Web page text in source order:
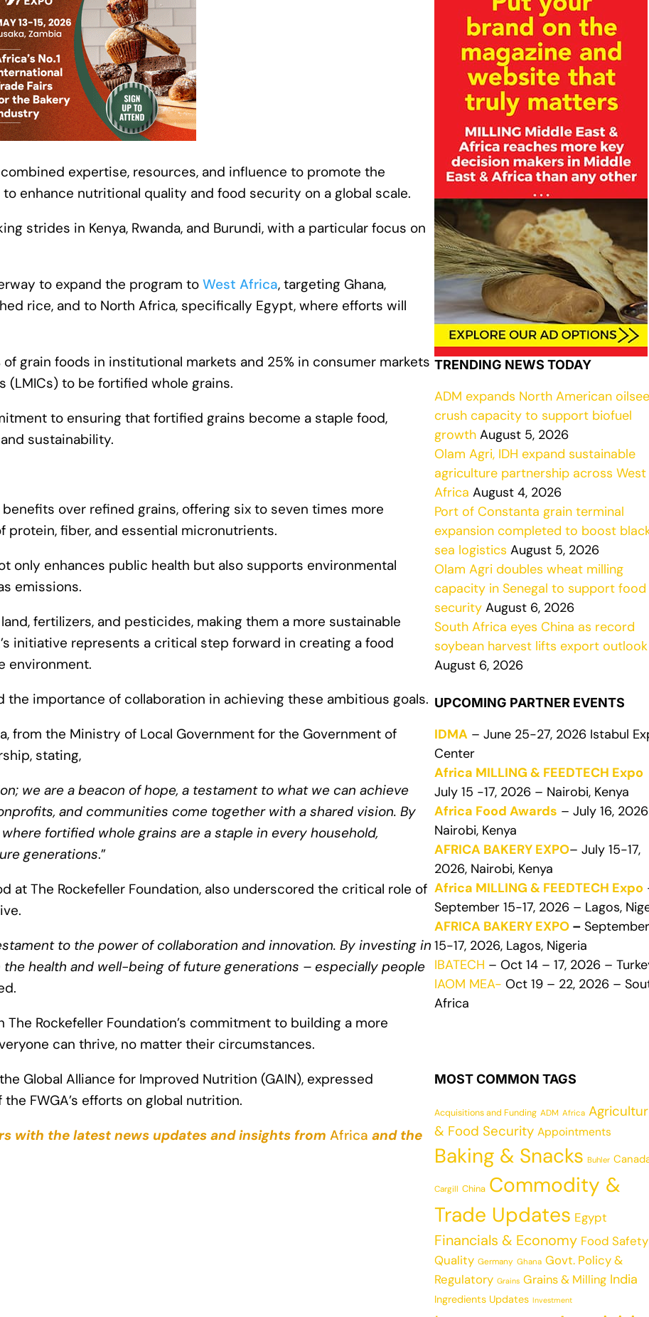
expertise, resources, and influence to promote the
enhance nutritional quality and food security on a global scale.
strides in Kenya, Rwanda, and Burundi, with a particular focus on
to expand the program to West Africa, targeting Ghana,
rice, and to North Africa, specifically Egypt, where efforts will
grain foods in institutional markets and 25% in consumer markets
to be fortified whole grains.
to ensuring that fortified grains become a staple food,
sustainability.
over refined grains, offering six to seven times more
protein, fiber, and essential micronutrients.
only enhances public health but also supports environmental
emissions.
fertilizers, and pesticides, making them a more sustainable
initiative represents a critical step forward in creating a food
environment.
the importance of collaboration in achieving these ambitious goals.
from the Ministry of Local Government for the Government of
stating,
we are a beacon of hope, a testament to what we can achieve
and communities come together with a shared vision. By
fortified whole grains are a staple in every household,
generations.”
at The Rockefeller Foundation, also underscored the critical role of
to the power of collaboration and innovation. By investing in
health and well-being of future generations – especially people
Rockefeller Foundation’s commitment to building a more
can thrive, no matter their circumstances.
Global Alliance for Improved Nutrition (GAIN), expressed
FWGA’s efforts on global nutrition.
with the latest news updates and insights from Africa and the
TRENDING NEWS TODAY
ADM expands North American
crush capacity to support biofuel
growth August 5, 2026
Olam Agri, IDH expand sustainable
agriculture partnership across West
Africa August 4, 2026
Port of Constanta grain terminal
expansion completed to boost
sea logistics August 5, 2026
Olam Agri doubles wheat milling
capacity in Senegal to support food
security August 6, 2026
South Africa eyes China as record
soybean harvest lifts export outlook
August 6, 2026
UPCOMING PARTNER EVENTS
IDMA – June 25-27, 2026 Istabul
Center
Africa MILLING & FEEDTECH Expo
July 15 -17, 2026 – Nairobi, Kenya
Africa Food Awards – July 16,
Nairobi, Kenya
AFRICA BAKERY EXPO– July 15-17,
2026, Nairobi, Kenya
Africa MILLING & FEEDTECH Expo
September 15-17, 2026 – Lagos,
AFRICA BAKERY EXPO – September
15-17, 2026, Lagos, Nigeria
IBATECH – Oct 14 – 17, 2026 –
IAOM MEA- Oct 19 – 22, 2026 –
Africa
MOST COMMON TAGS
Acquisitions and Funding ADM Africa
& Food Security Appointments
Baking & Snacks Buhler
Cargill China Commodity &
Trade Updates Egypt
Financials & Economy Food
Quality Germany Ghana Govt. Policy &
Regulatory Grains Grains & Milling India
Ingredients Updates Investment